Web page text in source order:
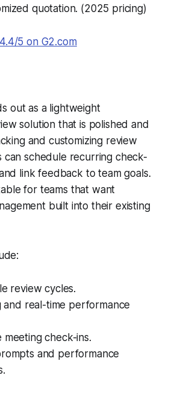
quotation. (2025 pricing)
5 on G2.com
out as a lightweight
solution that is polished and
and customizing review
can schedule recurring check-
link feedback to team goals.
for teams that want
built into their existing
review cycles.
and real-time performance
meeting check-ins.
and performance